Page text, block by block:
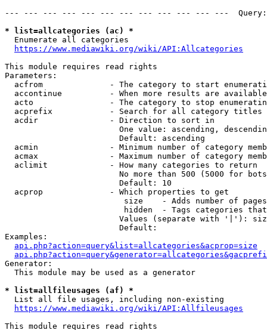
--- --- --- --- --- --- --- --- --- --- --- ---
* list=allcategories (ac) *
  Enumerate all categories
https://www.mediawiki.org/wiki/API:Allcategories
This module requires read rights
Parameters:
acfrom              - The category to start
accontinue          - When more results are
acto                - The category to stop
acprefix            - Search for all category titles
  acdir               - Direction to sort in
One value: ascending,
                        Default: ascending
acmin               - Minimum number of category
acmax               - Maximum number of category
  aclimit             - How many categories to return
No more than 500 (5000 for
                        Default: 10
  acprop              - Which properties to get
size    - Adds number of
hidden  - Tags categories
Values (separate with '|'):
                        Default:
Examples:
api.php?action=query&list=allcategories&acprop=size
Generator:
  This module may be used as a generator
* list=allfileusages (af) *
  List all file usages, including non-existing
https://www.mediawiki.org/wiki/API:Allfileusages
This module requires read rights